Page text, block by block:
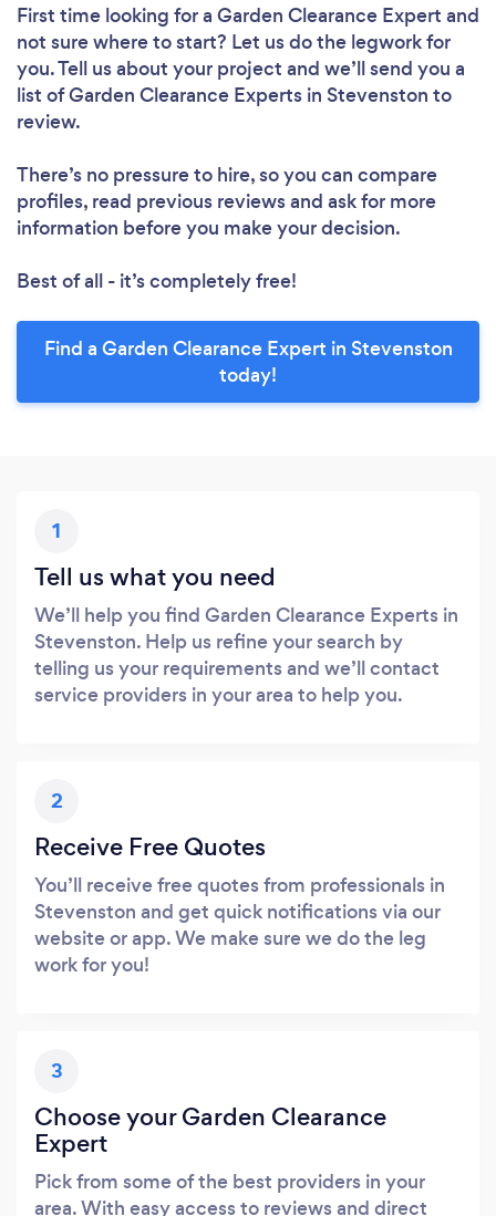
First time looking for a Garden Clearance Expert and
not sure where to start? Let us do the legwork for
you. Tell us about your project and we’ll send you a
list of Garden Clearance Experts in Stevenston to
review.
There’s no pressure to hire, so you can compare
profiles, read previous reviews and ask for more
information before you make your decision.
Best of all - it’s completely free!
Find a Garden Clearance Expert in Stevenston
today!
1
Tell us what you need
We’ll help you find Garden Clearance Experts in
Stevenston. Help us refine your search by
telling us your requirements and we’ll contact
service providers in your area to help you.
2
Receive Free Quotes
You’ll receive free quotes from professionals in
Stevenston and get quick notifications via our
website or app. We make sure we do the leg
work for you!
3
Choose your Garden Clearance
Expert
Pick from some of the best providers in your
area. With easy access to reviews and direct